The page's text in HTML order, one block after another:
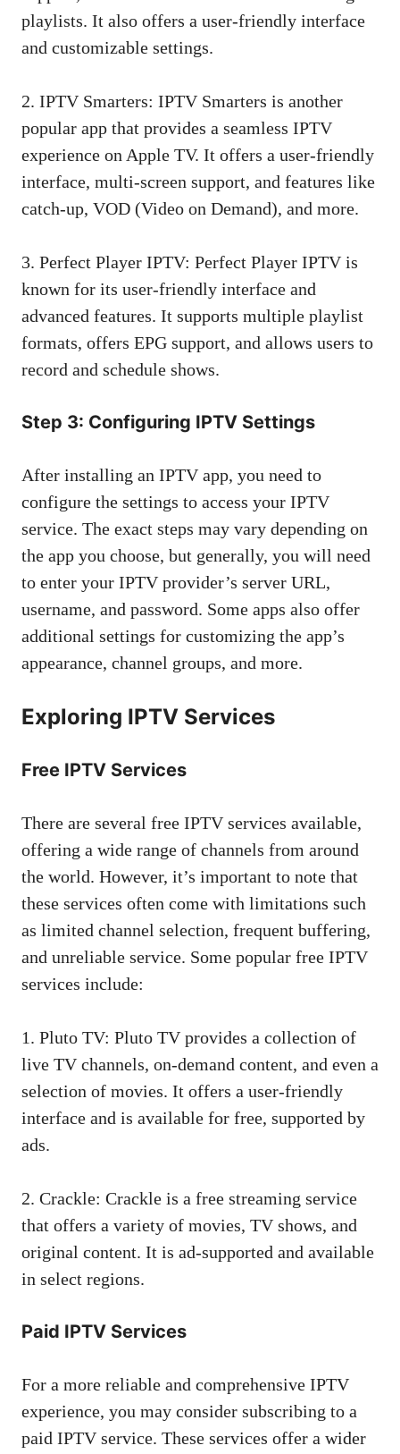
playlists. It also offers a user-friendly interface
and customizable settings.
2. IPTV Smarters: IPTV Smarters is another
popular app that provides a seamless IPTV
experience on Apple TV. It offers a user-friendly
interface, multi-screen support, and features like
catch-up, VOD (Video on Demand), and more.
3. Perfect Player IPTV: Perfect Player IPTV is
known for its user-friendly interface and
advanced features. It supports multiple playlist
formats, offers EPG support, and allows users to
record and schedule shows.
Step 3: Configuring IPTV Settings
After installing an IPTV app, you need to
configure the settings to access your IPTV
service. The exact steps may vary depending on
the app you choose, but generally, you will need
to enter your IPTV provider’s server URL,
username, and password. Some apps also offer
additional settings for customizing the app’s
appearance, channel groups, and more.
Exploring IPTV Services
Free IPTV Services
There are several free IPTV services available,
offering a wide range of channels from around
the world. However, it’s important to note that
these services often come with limitations such
as limited channel selection, frequent buffering,
and unreliable service. Some popular free IPTV
services include:
1. Pluto TV: Pluto TV provides a collection of
live TV channels, on-demand content, and even a
selection of movies. It offers a user-friendly
interface and is available for free, supported by
ads.
2. Crackle: Crackle is a free streaming service
that offers a variety of movies, TV shows, and
original content. It is ad-supported and available
in select regions.
Paid IPTV Services
For a more reliable and comprehensive IPTV
experience, you may consider subscribing to a
paid IPTV service. These services offer a wider